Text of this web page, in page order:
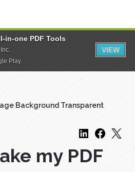
in-one PDF Tools
Play
VIEW
Background Transparent
my PDF